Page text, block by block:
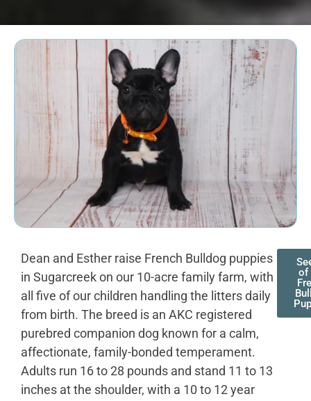
Dean and Esther raise French Bulldog puppies
in Sugarcreek on our 10-acre family farm, with
all five of our children handling the litters daily
from birth. The breed is an AKC registered
purebred companion dog known for a calm,
affectionate, family-bonded temperament.
Adults run 16 to 28 pounds and stand 11 to 13
inches at the shoulder, with a 10 to 12 year
of